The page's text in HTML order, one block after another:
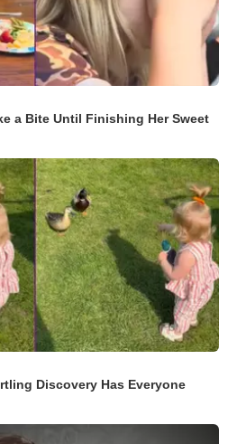
a Bite Until Finishing Her Sweet
Discovery Has Everyone